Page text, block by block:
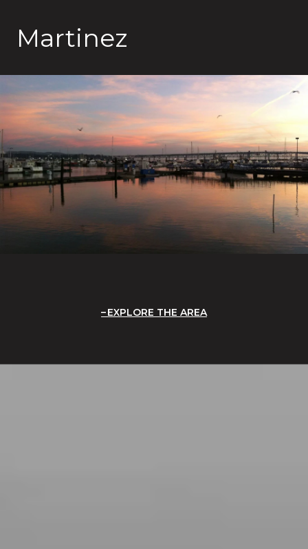
Martinez
EXPLORE THE AREA